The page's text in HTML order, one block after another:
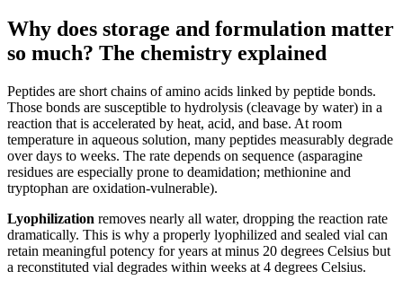
Why does storage and formulation matter
so much? The chemistry explained
Peptides are short chains of amino acids linked by peptide bonds.
Those bonds are susceptible to hydrolysis (cleavage by water) in a
reaction that is accelerated by heat, acid, and base. At room
temperature in aqueous solution, many peptides measurably degrade
over days to weeks. The rate depends on sequence (asparagine
residues are especially prone to deamidation; methionine and
tryptophan are oxidation-vulnerable).
Lyophilization removes nearly all water, dropping the reaction rate
dramatically. This is why a properly lyophilized and sealed vial can
retain meaningful potency for years at minus 20 degrees Celsius but
a reconstituted vial degrades within weeks at 4 degrees Celsius.